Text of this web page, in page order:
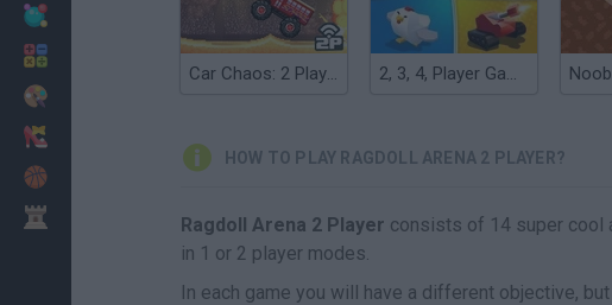
Car Chaos: 2 Players 2, 3, 4, Player Games
HOW TO PLAY RAGDOLL ARENA 2 PLAYER?
Ragdoll Arena 2 Player consists of 14 super cool
in 1 or 2 player modes.
In each game you will have a different objective,